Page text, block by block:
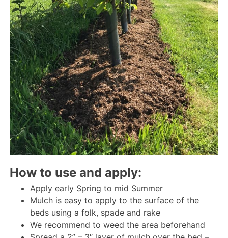
How to use and apply:
Apply early Spring to mid Summer
Mulch is easy to apply to the surface of the
beds using a folk, spade and rake
We recommend to weed the area beforehand